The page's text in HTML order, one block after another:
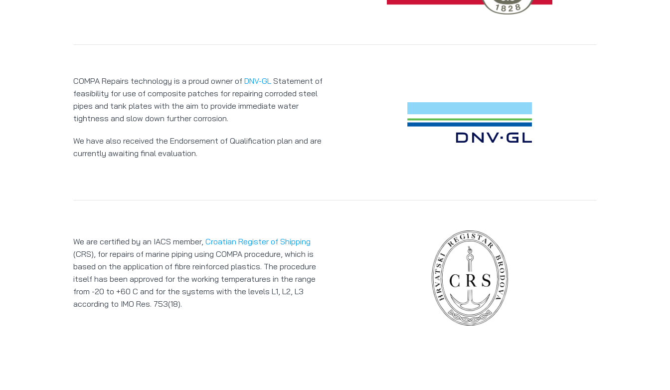
COMPA Repairs technology is a proud owner of DNV-GL Statement of
feasibility for use of composite patches for repairing corroded steel
pipes and tank plates with the aim to provide immediate water
tightness and slow down further corrosion.
We have also received the Endorsement of Qualification plan and are
currently awaiting final evaluation.
We are certified by an IACS member, Croatian Register of Shipping
(CRS), for repairs of marine piping using COMPA procedure, which is
based on the application of fibre reinforced plastics. The procedure
itself has been approved for the working temperatures in the range
from -20 to +60 C and for the systems with the levels L1, L2, L3
according to IMO Res. 753(18).